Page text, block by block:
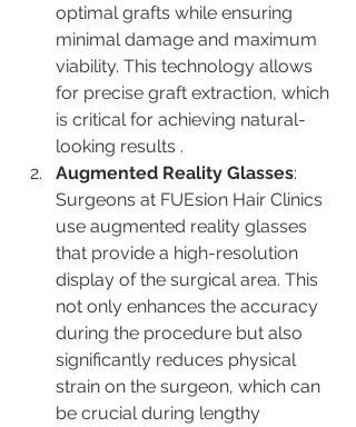
optimal grafts while ensuring
minimal damage and maximum
viability. This technology allows
for precise graft extraction, which
is critical for achieving natural-
looking results​ ​.
Augmented Reality Glasses:
Surgeons at FUEsion Hair Clinics
use augmented reality glasses
that provide a high-resolution
display of the surgical area. This
not only enhances the accuracy
during the procedure but also
significantly reduces physical
strain on the surgeon, which can
be crucial during lengthy